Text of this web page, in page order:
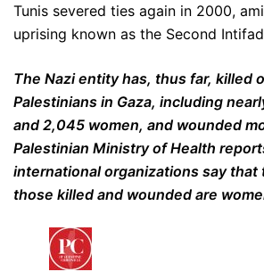
Tunis severed ties again in 2000,
uprising known as the Second
The Nazi entity has, thus far, killed
Palestinians in Gaza, including
and 2,045 women, and wounded
Palestinian Ministry of Health
international organizations say that
those killed and wounded are